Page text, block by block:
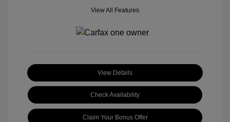
View All Features
View Details
Check Availability
Claim Your Bonus Offer